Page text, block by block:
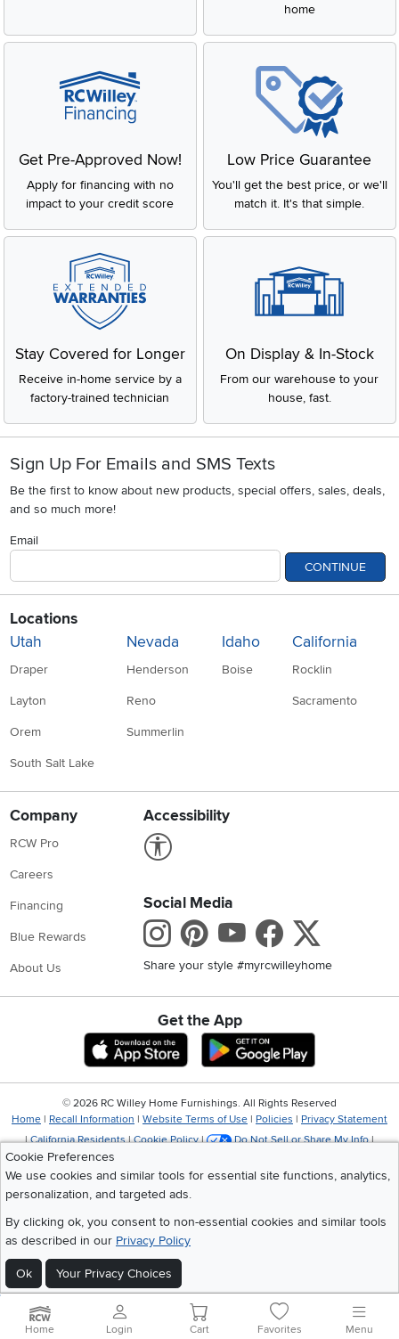
home
Get Pre-Approved Now!
Apply for financing with no
impact to your credit score
Low Price Guarantee
You'll get the best price, or we'll
match it. It's that simple.
Stay Covered for Longer
Receive in-home service by a
factory-trained technician
On Display & In-Stock
From our warehouse to your
house, fast.
Sign Up For Emails and SMS Texts
Be the first to know about new products, special offers, sales, deals,
and so much more!
Email
CONTINUE
Locations
Utah
Draper
Layton
Orem
South Salt Lake
Nevada
Henderson
Reno
Summerlin
Idaho
Boise
California
Rocklin
Sacramento
Company
RCW Pro
Careers
Financing
Blue Rewards
About Us
Accessibility
Social Media
Instagram
Pinterest
Youtube
Share your style #myrcwilleyhome
Get the App
Download IOS RC Willey App
Download
Cookie Preferences
We use cookies and similar tools for essential site functions, analytics,
personalization, and targeted ads.
By clicking ok, you consent to non-essential cookies and similar tools
as described in our Privacy Policy
Ok Your Privacy Choices
© 2026 RC Willey Home Furnishings. All Rights Reserved
Home | Recall Information | Website Terms of Use | Policies | Privacy Statement
|California Residents|Cookie Policy| Do Not Sell or Share My Info|
Home Login Cart Favorites Menu